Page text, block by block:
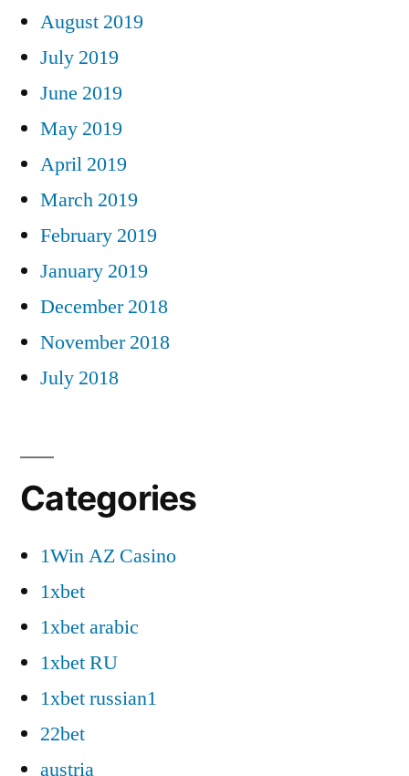
August 2019
July 2019
June 2019
May 2019
April 2019
March 2019
February 2019
January 2019
December 2018
November 2018
July 2018
Categories
1Win AZ Casino
1xbet
1xbet arabic
1xbet RU
1xbet russian1
22bet
austria